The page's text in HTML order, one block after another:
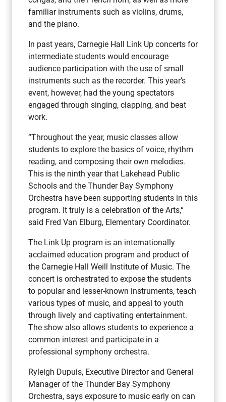
familiar instruments such as violins, drums,
and the piano.
In past years, Carnegie Hall Link Up concerts for
intermediate students would encourage
audience participation with the use of small
instruments such as the recorder. This year’s
event, however, had the young spectators
engaged through singing, clapping, and beat
work.
“Throughout the year, music classes allow
students to explore the basics of voice, rhythm
reading, and composing their own melodies.
This is the ninth year that Lakehead Public
Schools and the Thunder Bay Symphony
Orchestra have been supporting students in this
program. It truly is a celebration of the Arts,“
said Fred Van Elburg, Elementary Coordinator.
The Link Up program is an internationally
acclaimed education program and product of
the Carnegie Hall Weill Institute of Music. The
concert is orchestrated to expose the students
to popular and lesser-known instruments, teach
various types of music, and appeal to youth
through lively and captivating entertainment.
The show also allows students to experience a
common interest and participate in a
professional symphony orchestra.
Ryleigh Dupuis, Executive Director and General
Manager of the Thunder Bay Symphony
Orchestra, says exposure to music early on can